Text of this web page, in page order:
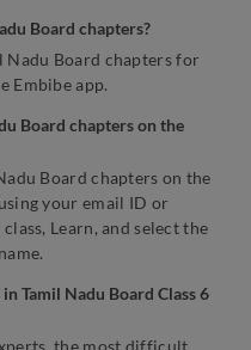
Board chapters?
Nadu Board chapters for
Embibe app.
Board chapters on the
Board chapters on the
your email ID or
Learn, and select the
Tamil Nadu Board Class 6